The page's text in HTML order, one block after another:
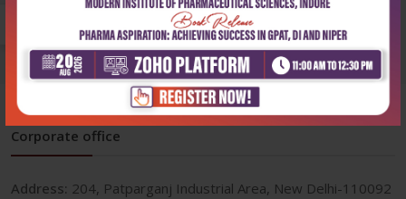
Corporate office
Address: 204, Patparganj Industrial Area, New Delhi-110092